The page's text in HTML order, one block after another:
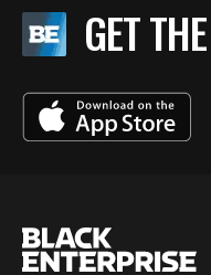
GET